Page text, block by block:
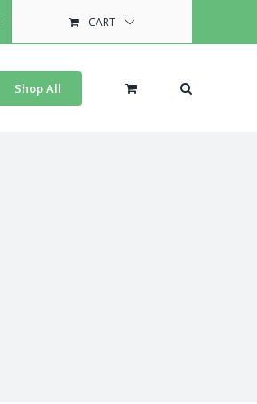
CART
Shop All